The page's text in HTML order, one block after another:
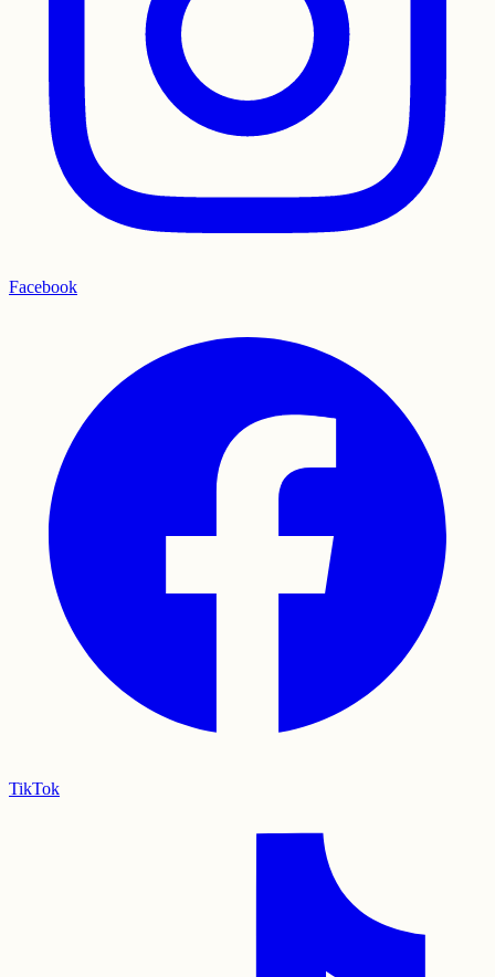
Facebook
TikTok